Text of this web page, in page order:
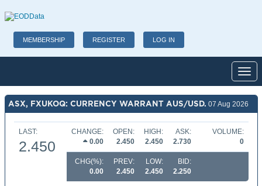
MEMBERSHIP REGISTER LOG IN
ASX, FXUKOQ: CURRENCY WARRANT AUS/USD. 07 Aug 2026
LAST:
2.450
CHANGE:
0.00
OPEN:
2.450
HIGH:
2.450
ASK:
2.730
VOLUME:
0
CHG(%):
0.00
PREV:
2.450
LOW:
2.450
BID:
2.250